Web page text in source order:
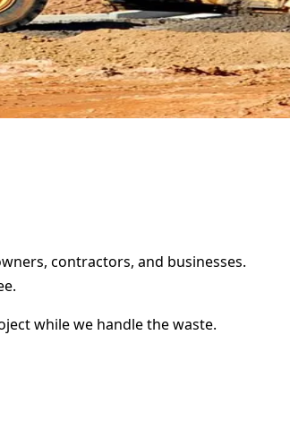
contractors, and businesses.
while we handle the waste.